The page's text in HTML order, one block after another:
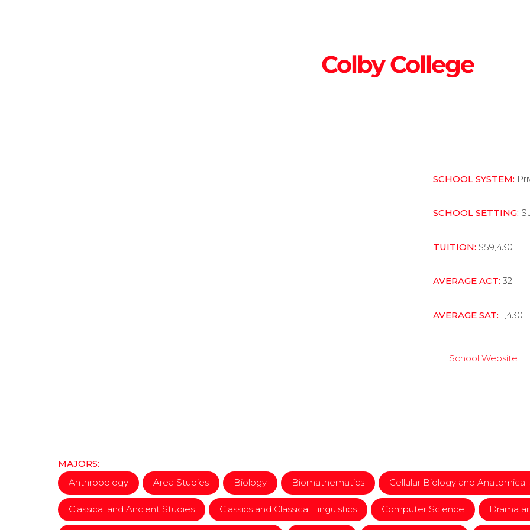
Colby College
SCHOOL SYSTEM:
SCHOOL SETTING:
TUITION: $59,430
AVERAGE ACT: 32
AVERAGE SAT: 1,430
School Website
MAJORS:
Anthropology
Area Studies Biology Biomathematics Cellular Biology and Anatomical
Classical and Ancient Studies Classics and Classical Linguistics Computer Science Drama